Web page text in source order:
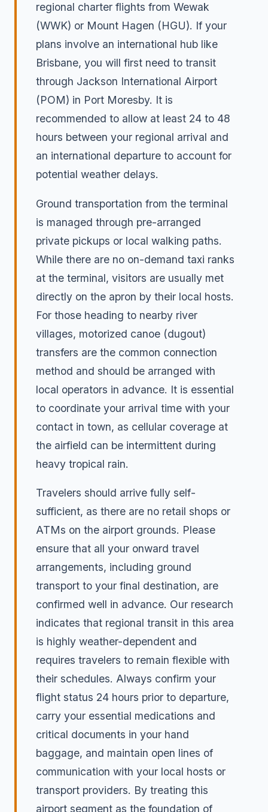
regional charter flights from Wewak
(WWK) or Mount Hagen (HGU). If your
plans involve an international hub like
Brisbane, you will first need to transit
through Jackson International Airport
(POM) in Port Moresby. It is
recommended to allow at least 24 to 48
hours between your regional arrival and
an international departure to account for
potential weather delays.
Ground transportation from the terminal
is managed through pre-arranged
private pickups or local walking paths.
While there are no on-demand taxi ranks
at the terminal, visitors are usually met
directly on the apron by their local hosts.
For those heading to nearby river
villages, motorized canoe (dugout)
transfers are the common connection
method and should be arranged with
local operators in advance. It is essential
to coordinate your arrival time with your
contact in town, as cellular coverage at
the airfield can be intermittent during
heavy tropical rain.
Travelers should arrive fully self-
sufficient, as there are no retail shops or
ATMs on the airport grounds. Please
ensure that all your onward travel
arrangements, including ground
transport to your final destination, are
confirmed well in advance. Our research
indicates that regional transit in this area
is highly weather-dependent and
requires travelers to remain flexible with
their schedules. Always confirm your
flight status 24 hours prior to departure,
carry your essential medications and
critical documents in your hand
baggage, and maintain open lines of
communication with your local hosts or
transport providers. By treating this
airport segment as the foundation of